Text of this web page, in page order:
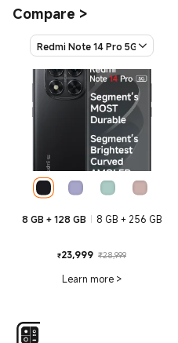
Compare >
Redmi Note 14 Pro 5G
8 GB + 128 GB 8 GB + 256 GB
₹23,999 Current Price
₹28,999
Learn more >